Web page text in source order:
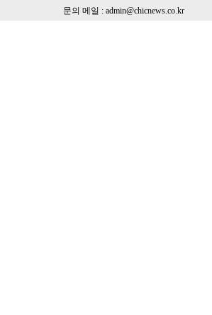
문의 메일 : admin@chicnews.co.kr